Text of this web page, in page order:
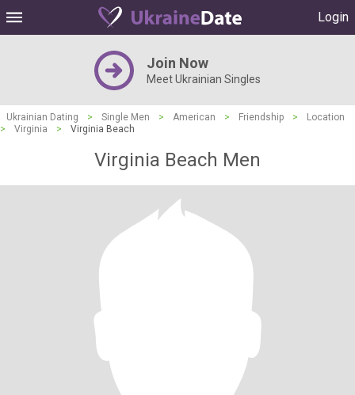
Login
Join Now
Meet Ukrainian Singles
Ukrainian Dating > Single Men > American > Friendship >
Location
>
Virginia > Virginia Beach
Virginia Beach Men